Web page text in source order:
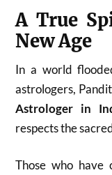
A True
New Age
In a world
astrologers,
Astrologer in
respects the
Those who